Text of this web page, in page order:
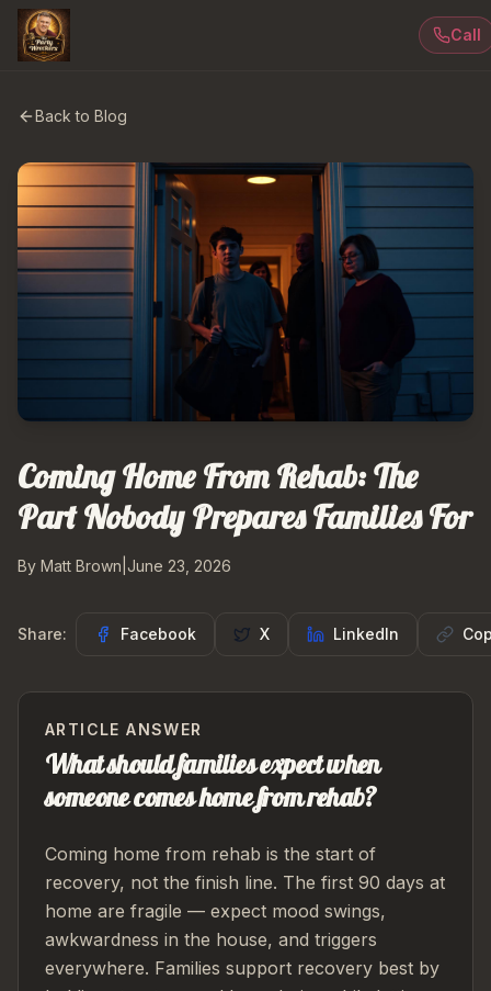
Call
Back to Blog
Coming Home From Rehab: The
Part Nobody Prepares Families For
By Matt Brown June 23, 2026
Share: Facebook X LinkedIn
ARTICLE ANSWER
What should families expect when
someone comes home from rehab?
Coming home from rehab is the start of
recovery, not the finish line. The first 90 days at
home are fragile — expect mood swings,
awkwardness in the house, and triggers
everywhere. Families support recovery best by